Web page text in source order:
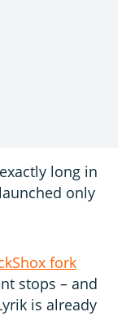
long in
only
fork
stops – and
is already